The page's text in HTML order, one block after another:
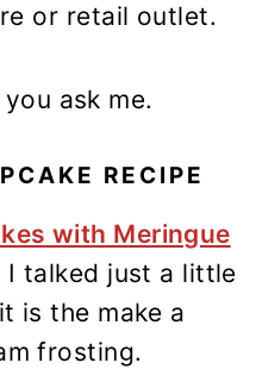
or retail outlet.
ask me.
RECIPE
with Meringue
I talked just a little
is the make a
frosting.